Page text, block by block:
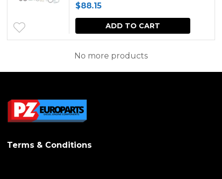
$88.15
ADD TO CART
No more products
Terms & Conditions